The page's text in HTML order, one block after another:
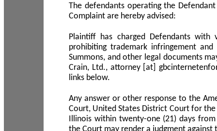
The defendants operating the
Complaint are hereby advised:
Plaintiff has charged Defendants
prohibiting trademark infringement
Summons, and other legal documents
Crain, Ltd., attorney [at]
links below.
Any answer or other response to the
Court, United States District Court for
Illinois within twenty-one (21) days